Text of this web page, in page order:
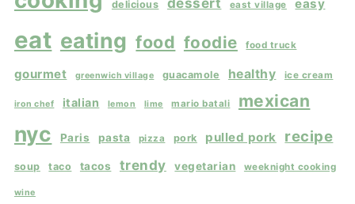
delicious east village easy
eat eating food foodie food truck
gourmet greenwich village guacamole healthy ice cream
iron chef italian lemon lime mario batali mexican
nyc Paris pasta pizza pork pulled pork recipe
soup taco tacos trendy vegetarian weeknight cooking
wine